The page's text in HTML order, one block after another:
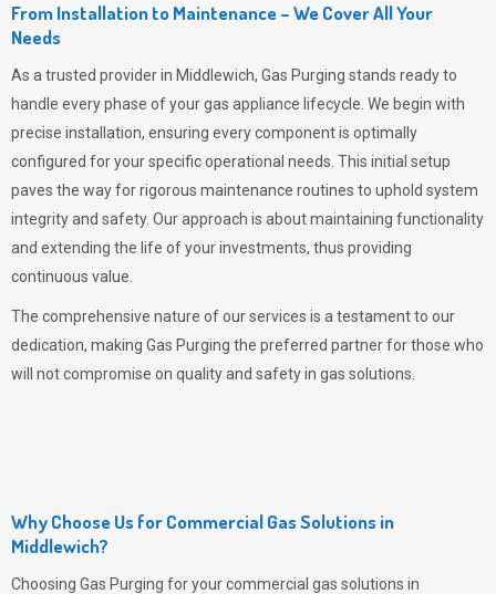
From Installation to Maintenance – We Cover All Your
Needs
As a trusted provider in Middlewich, Gas Purging stands ready to
handle every phase of your gas appliance lifecycle. We begin with
precise installation, ensuring every component is optimally
configured for your specific operational needs. This initial setup
paves the way for rigorous maintenance routines to uphold system
integrity and safety. Our approach is about maintaining functionality
and extending the life of your investments, thus providing
continuous value.
The comprehensive nature of our services is a testament to our
dedication, making Gas Purging the preferred partner for those who
will not compromise on quality and safety in gas solutions.
Why Choose Us for Commercial Gas Solutions in
Middlewich?
Choosing Gas Purging for your commercial gas solutions in